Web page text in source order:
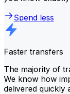
Spend less
Faster transfers
The majority of
We know how
delivered quickly